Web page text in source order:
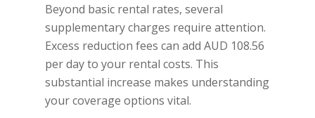
Beyond basic rental rates, several
supplementary charges require attention.
Excess reduction fees can add AUD 108.56
per day to your rental costs. This
substantial increase makes understanding
your coverage options vital.